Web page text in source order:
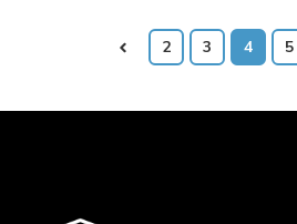
Prev 2 3 4 5